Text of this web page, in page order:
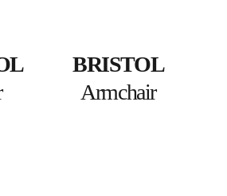
BRISTOL
Armchair